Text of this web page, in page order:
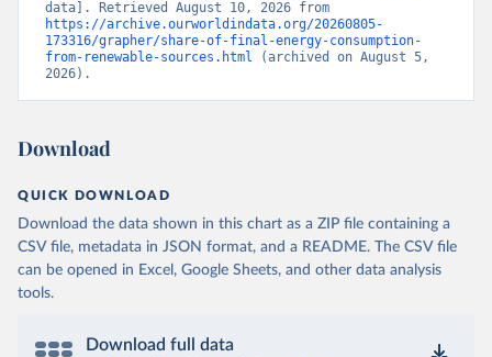
https://archive.ourworldindata.org/20260805-
173316/grapher/share-of-final-energy-consumption-
from-renewable-sources.html (archived on August 5,
2026).
Download
QUICK DOWNLOAD
Download the data shown in this chart as a ZIP file containing a
CSV file, metadata in JSON format, and a README. The CSV file
can be opened in Excel, Google Sheets, and other data analysis
tools.
Download full data